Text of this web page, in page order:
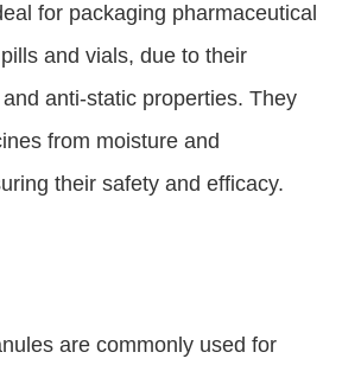
for packaging pharmaceutical
and vials, due to their
anti-static properties. They
from moisture and
their safety and efficacy.
are commonly used for